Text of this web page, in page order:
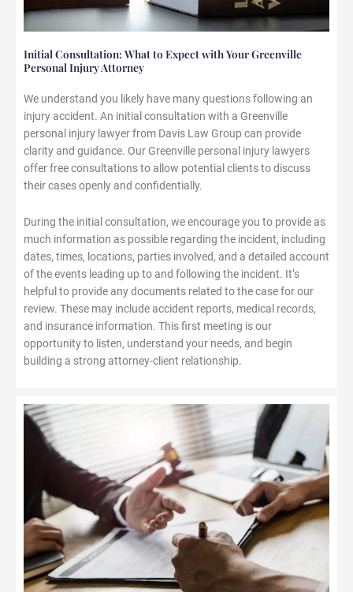
Initial Consultation: What to Expect with Your Greenville
Personal Injury Attorney
We understand you likely have many questions following an
injury accident. An initial consultation with a Greenville
personal injury lawyer from Davis Law Group can provide
clarity and guidance. Our Greenville personal injury lawyers
offer free consultations to allow potential clients to discuss
their cases openly and confidentially.
During the initial consultation, we encourage you to provide as
much information as possible regarding the incident, including
dates, times, locations, parties involved, and a detailed account
of the events leading up to and following the incident. It’s
helpful to provide any documents related to the case for our
review. These may include accident reports, medical records,
and insurance information. This first meeting is our
opportunity to listen, understand your needs, and begin
building a strong attorney-client relationship.